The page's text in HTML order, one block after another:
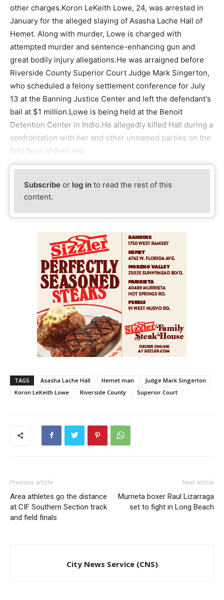
other charges.Koron LeKeith Lowe, 24, was arrested in
January for the alleged slaying of Asasha Lache Hall of
Hemet. Along with murder, Lowe is charged with
attempted murder and sentence-enhancing gun and
great bodily injury allegations.He was arraigned before
Riverside County Superior Court Judge Mark Singerton,
who scheduled a felony settlement conference for July
13 at the Banning Justice Center and left the defendant's
bail at $1 million.Lowe is being held at the Benoit
Detention Center in Indio.He allegedly killed Hall during a
confrontation with her and other unnamed parties on the
first floor of their resi
Subscribe or log in to read the rest of this
content.
TAGS Asasha Lache Hall Hemet man
Judge Mark Singerton
Koron LeKeith Lowe
Riverside County Superior Court
Previous article
Area athletes go the distance
at CIF Southern Section track
and field finals
Next article
Murrieta boxer Raul Lizarraga
set to fight in Long Beach
City News Service (CNS)